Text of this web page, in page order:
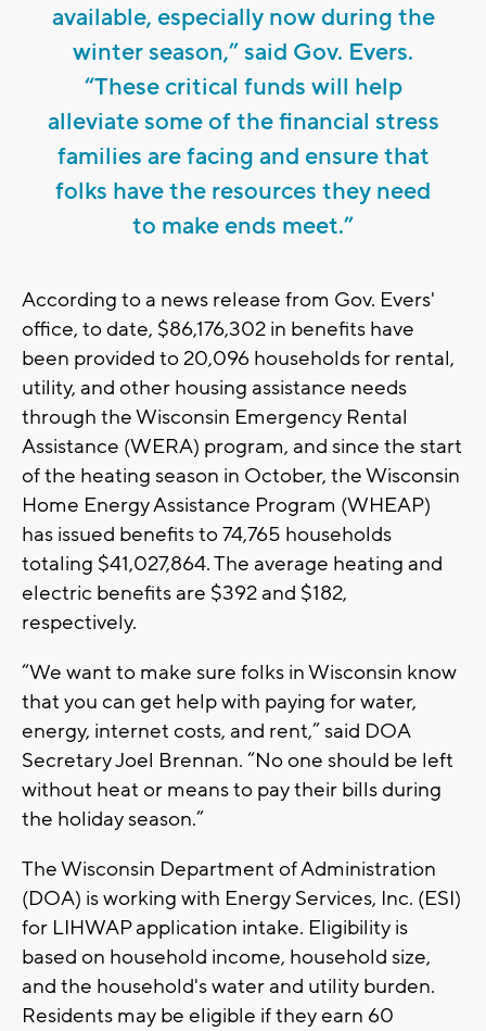
available, especially now during the
winter season,” said Gov. Evers.
“These critical funds will help
alleviate some of the financial stress
families are facing and ensure that
folks have the resources they need
to make ends meet.”
According to a news release from Gov. Evers'
office, to date, $86,176,302 in benefits have
been provided to 20,096 households for rental,
utility, and other housing assistance needs
through the Wisconsin Emergency Rental
Assistance (WERA) program, and since the start
of the heating season in October, the Wisconsin
Home Energy Assistance Program (WHEAP)
has issued benefits to 74,765 households
totaling $41,027,864. The average heating and
electric benefits are $392 and $182,
respectively.
“We want to make sure folks in Wisconsin know
that you can get help with paying for water,
energy, internet costs, and rent,” said DOA
Secretary Joel Brennan. “No one should be left
without heat or means to pay their bills during
the holiday season.”
The Wisconsin Department of Administration
(DOA) is working with Energy Services, Inc. (ESI)
for LIHWAP application intake. Eligibility is
based on household income, household size,
and the household's water and utility burden.
Residents may be eligible if they earn 60